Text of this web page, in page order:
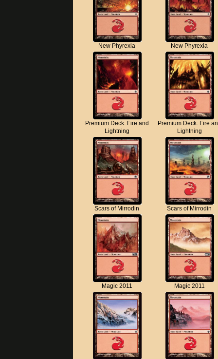
New Phyrexia New Phyrexia
Premium Deck: Fire and
Lightning
Premium Deck: Fire
Lightning
Scars of Mirrodin Scars of Mirrodin
Magic 2011 Magic 2011